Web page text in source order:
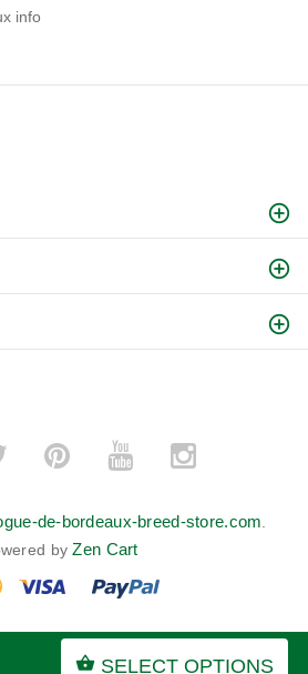
SELECT OPTIONS
info
de-bordeaux-breed-store.com
byZen Cart